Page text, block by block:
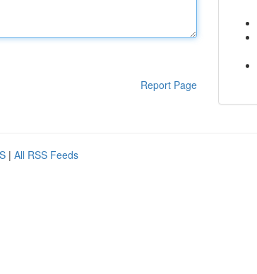
Report Page
| All RSS Feeds